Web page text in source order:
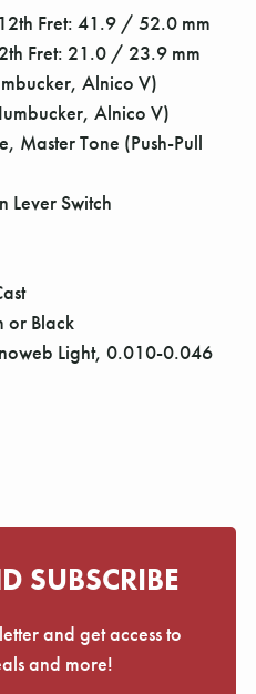
Fret: 41.9 / 52.0 mm
Fret: 21.0 / 23.9 mm
Alnico V)
Alnico V)
Master Tone (Push-Pull
Lever Switch
or Black
Light, 0.010-0.046
SUBSCRIBE
and get access to
and more!